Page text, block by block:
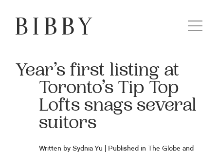
Year’s first listing at
Toronto’s Tip Top
Lofts snags several
suitors
Written by Sydnia Yu | Published in The Globe and